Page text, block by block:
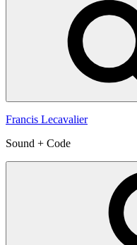
Francis Lecavalier
Sound + Code